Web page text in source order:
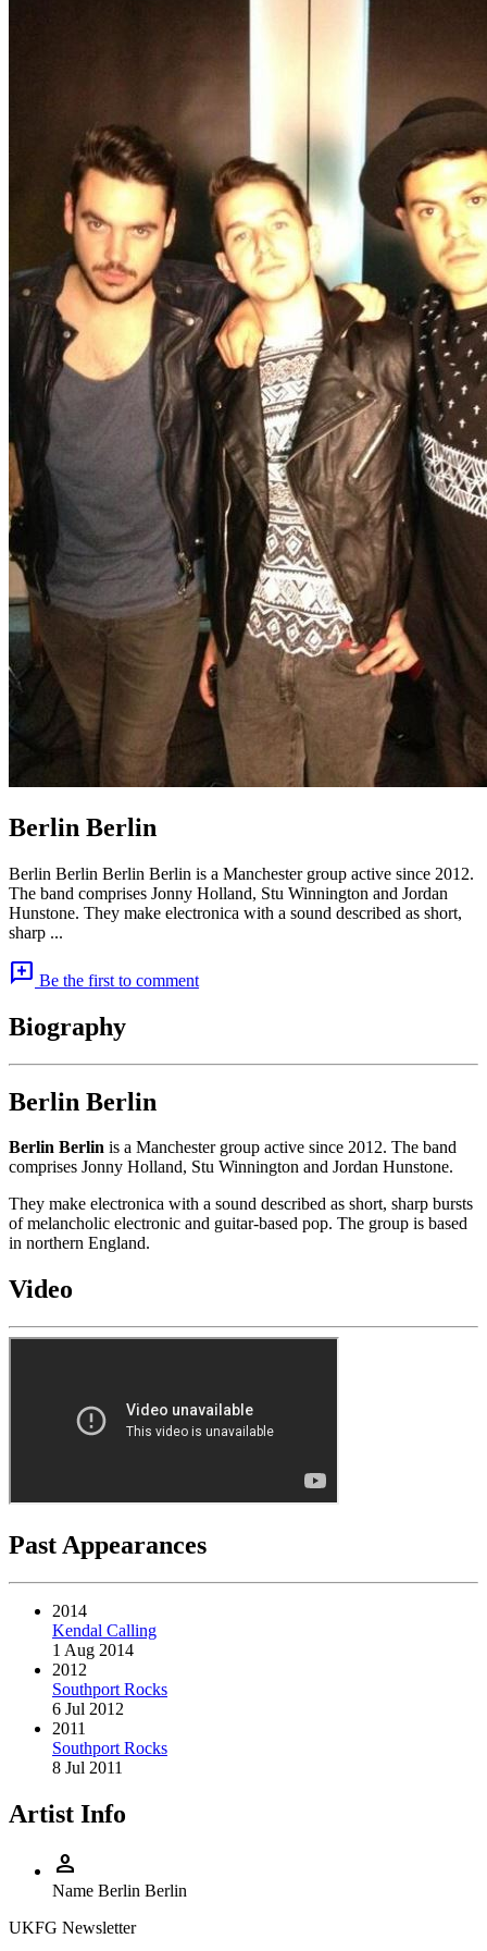
Berlin Berlin
Berlin Berlin Berlin Berlin is a Manchester group active since 2012.
The band comprises Jonny Holland, Stu Winnington and Jordan
Hunstone. They make electronica with a sound described as short,
sharp ...
add_comment Be the first to comment
Biography
Berlin Berlin
Berlin Berlin is a Manchester group active since 2012. The band
comprises Jonny Holland, Stu Winnington and Jordan Hunstone.
They make electronica with a sound described as short, sharp bursts
of melancholic electronic and guitar-based pop. The group is based
in northern England.
Video
Past Appearances
2014
Kendal Calling
1 Aug 2014
2012
Southport Rocks
6 Jul 2012
2011
Southport Rocks
8 Jul 2011
Artist Info
person
Name Berlin Berlin
UKFG Newsletter